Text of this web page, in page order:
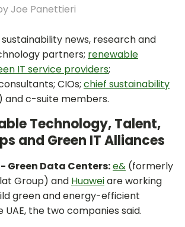
Joe Panettieri
sustainability news, research and
partners; renewable
IT service providers;
CIOs; chief sustainability
and c-suite members.
Technology, Talent,
and Green IT Alliances
Green Data Centers:e& (formerly
Group) and Huaweiare working
green and energy-efficient
the two companies said.